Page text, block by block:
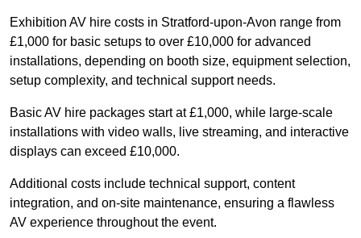
Exhibition AV hire costs in Stratford-upon-Avon range from
£1,000 for basic setups to over £10,000 for advanced
installations, depending on booth size, equipment selection,
setup complexity, and technical support needs.
Basic AV hire packages start at £1,000, while large-scale
installations with video walls, live streaming, and interactive
displays can exceed £10,000.
Additional costs include technical support, content
integration, and on-site maintenance, ensuring a flawless
AV experience throughout the event.